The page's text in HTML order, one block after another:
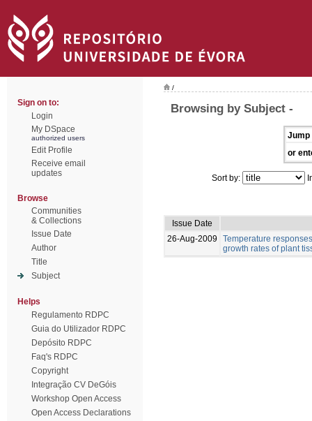
Sign on to:
Login
My DSpace
authorized users
Edit Profile
Receive email
updates
Browse
Communities
& Collections
Issue Date
Author
Title
Subject
Helps
Regulamento RDPC
Guia do Utilizador RDPC
Depósito RDPC
Faq's RDPC
Copyright
Integração CV DeGóis
Workshop Open Access
Open Access Declarations
/
Browsing by Subject -
Jump
or
Sort by:
Issue Date
26-Aug-2009
Temperature
growth rates of plant